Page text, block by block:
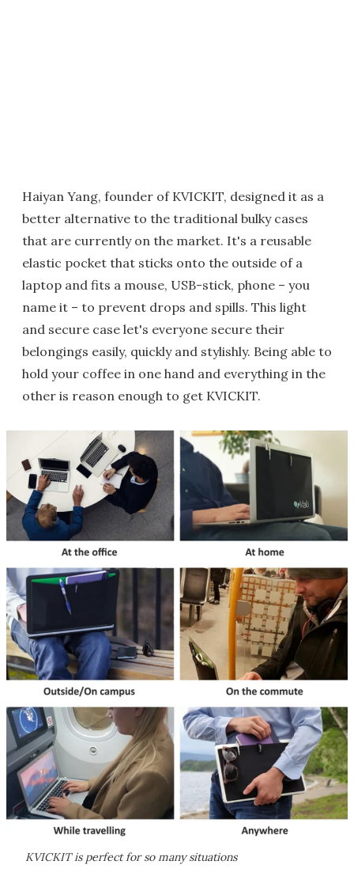
Haiyan Yang, founder of KVICKIT, designed it as a
better alternative to the traditional bulky cases
that are currently on the market. It's a reusable
elastic pocket that sticks onto the outside of a
laptop and fits a mouse, USB-stick, phone – you
name it – to prevent drops and spills. This light
and secure case let's everyone secure their
belongings easily, quickly and stylishly. Being able to
hold your coffee in one hand and everything in the
other is reason enough to get KVICKIT.
KVICKIT is perfect for so many situations